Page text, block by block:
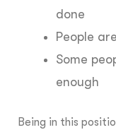
done
People
Some
enough
Being in this